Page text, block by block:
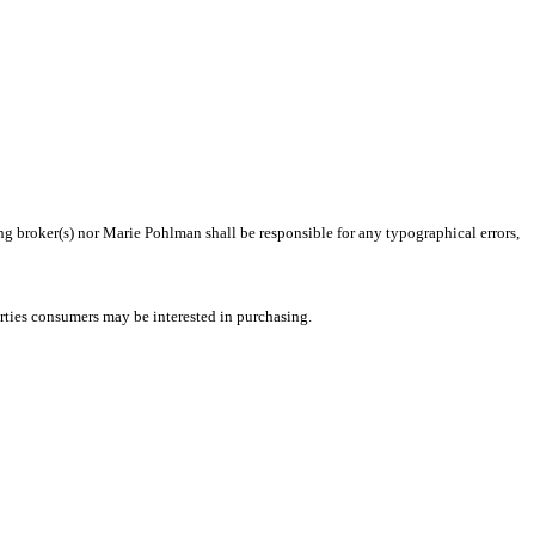
nor Marie Pohlman shall be responsible for any typographical errors,
consumers may be interested in purchasing.